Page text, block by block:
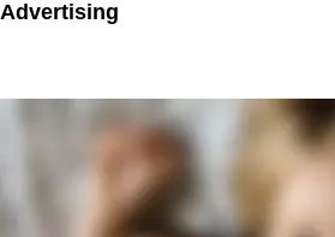
Advertising